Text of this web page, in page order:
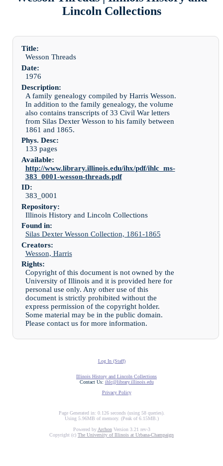
Lincoln Collections
Title:
Wesson Threads
Date:
1976
Description:
A family genealogy compiled by Harris Wesson.
In addition to the family genealogy, the volume
also contains transcripts of 33 Civil War letters
from Silas Dexter Wesson to his family between
1861 and 1865.
Phys. Desc:
133 pages
Available:
http://www.library.illinois.edu/ihx/pdf/ihlc_ms-
383_0001-wesson-threads.pdf
ID:
383_0001
Repository:
Illinois History and Lincoln Collections
Found in:
Silas Dexter Wesson Collection, 1861-1865
Creators:
Wesson, Harris
Rights:
Copyright of this document is not owned by the
University of Illinois and it is provided here for
personal use only. Any other use of this
document is strictly prohibited without the
express permission of the copyright holder.
Some material may be in the public domain.
Please contact us for more information.
Log In (Staff)
Illinois History and Lincoln Collections
Contact Us: ihlc@library.illinois.edu
Privacy Policy
Page Generated in: 0.126 seconds (using 58 queries).
Using 5.96MB of memory. (Peak of 6.15MB.)
Powered by ArchonVersion 3.21 rev-3
Copyright (c) The University of Illinois at Urbana-Champaign